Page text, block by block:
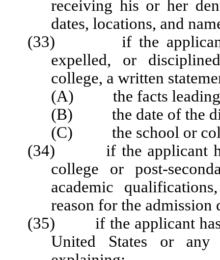
receiving his or her
dates, locations, and
(33) if the applicant
expelled, or
college, a written
(A) the facts leading
(B) the date of the
(C) the school or
(34) if the applicant has
college or post-
academic
reason for the admission
(35) if the applicant has
United States or any